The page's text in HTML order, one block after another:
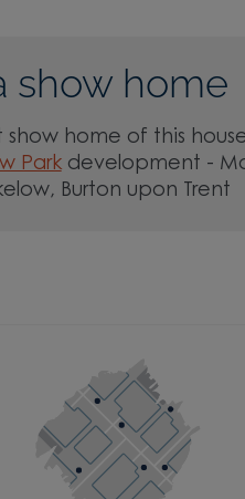
show home
show home of this
Parkdevelopment -
Burton upon Trent